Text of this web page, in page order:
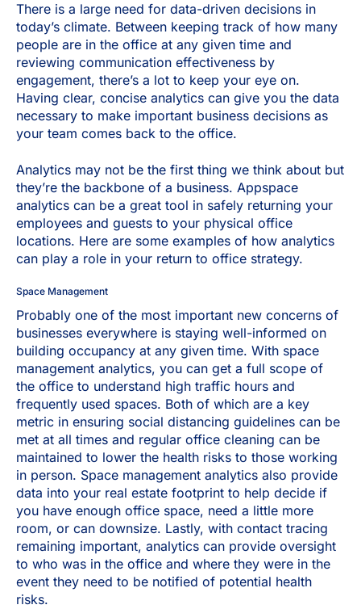
There is a large need for data-driven decisions in
today’s climate. Between keeping track of how many
people are in the office at any given time and
reviewing communication effectiveness by
engagement, there’s a lot to keep your eye on.
Having clear, concise analytics can give you the data
necessary to make important business decisions as
your team comes back to the office.
Analytics may not be the first thing we think about but
they’re the backbone of a business. Appspace
analytics can be a great tool in safely returning your
employees and guests to your physical office
locations. Here are some examples of how analytics
can play a role in your return to office strategy.
Space Management
Probably one of the most important new concerns of
businesses everywhere is staying well-informed on
building occupancy at any given time. With space
management analytics, you can get a full scope of
the office to understand high traffic hours and
frequently used spaces. Both of which are a key
metric in ensuring social distancing guidelines can be
met at all times and regular office cleaning can be
maintained to lower the health risks to those working
in person. Space management analytics also provide
data into your real estate footprint to help decide if
you have enough office space, need a little more
room, or can downsize. Lastly, with contact tracing
remaining important, analytics can provide oversight
to who was in the office and where they were in the
event they need to be notified of potential health
risks.